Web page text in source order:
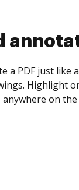
collect
yourself and
Set any
is completed.